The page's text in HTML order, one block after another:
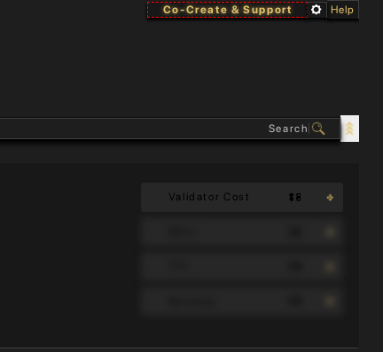
Co-Create & Support Help
Validator Cost $0